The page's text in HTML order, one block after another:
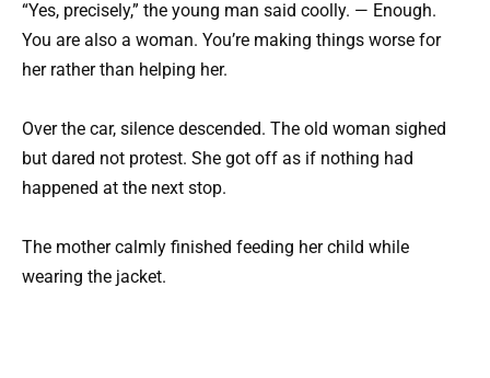
“Yes, precisely,” the young man said coolly. — Enough.
You are also a woman. You’re making things worse for
her rather than helping her.
Over the car, silence descended. The old woman sighed
but dared not protest. She got off as if nothing had
happened at the next stop.
The mother calmly finished feeding her child while
wearing the jacket.